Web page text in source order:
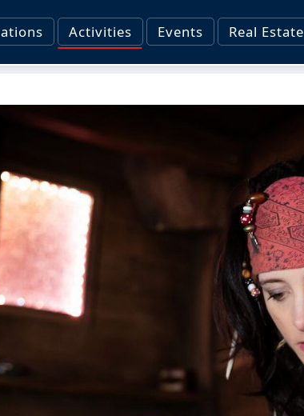
Activities Events Real Estate